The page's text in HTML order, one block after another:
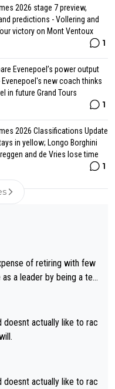
2026 stage 7 preview,
predictions - Vollering and
victory on Mont Ventoux
1
Evenepoel’s power output
Evenepoel's new coach thinks
in future Grand Tours
1
2026 Classifications Update
in yellow; Longo Borghini
and de Vries lose time
1
of retiring with few
doesnt actually like to rac
doesnt actually like to rac